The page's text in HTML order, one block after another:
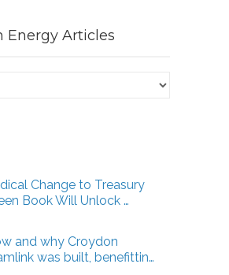
Energy Articles
Change to Treasury
Book Will Unlock …
and why Croydon
was built, benefittin…